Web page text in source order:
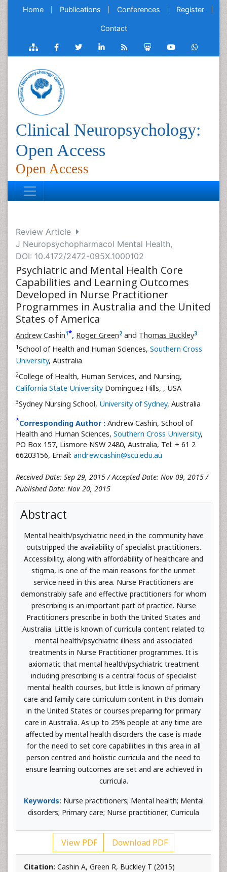
Home Publications Conferences Register
Contact
Clinical Neuropsychology:
Open Access
Open Access
Review Article
J Neuropsychopharmacol Mental Health,
DOI: 10.4172/2472-095X.1000102
Psychiatric and Mental Health Core
Capabilities and Learning Outcomes
Developed in Nurse Practitioner
Programmes in Australia and the United
States of America
Andrew Cashin1*, Roger Green2 and Thomas Buckley3
1School of Health and Human Sciences, Southern Cross
University, Australia
2College of Health, Human Services, and Nursing,
California State University Dominguez Hills, , USA
3Sydney Nursing School, University of Sydney, Australia
*Corresponding Author : Andrew Cashin, School of
Health and Human Sciences, Southern Cross University,
PO Box 157, Lismore NSW 2480, Australia, Tel: + 61 2
66203156, Email: andrew.cashin@scu.edu.au
Received Date: Sep 29, 2015 / Accepted Date: Nov 09, 2015 /
Published Date: Nov 20, 2015
Abstract
Mental health/psychiatric need in the community have
outstripped the availability of specialist practitioners.
Accessibility, along with affordability of healthcare and
stigma, is one of the main reasons for the unmet
service need in this area. Nurse Practitioners are
demonstrably safe and effective practitioners for whom
prescribing is an important part of practice. Nurse
Practitioners prescribe in both the United States and
Australia. Little is known of curricula content related to
mental health/psychiatric illness and associated
treatments in Nurse Practitioner programmes. It is
axiomatic that mental health/psychiatric treatment
including prescribing is a central focus of specialist
mental health courses, but little is known of primary
care and family care curriculum content in this domain
in the United States or courses preparing for primary
care in Australia. As up to 25% people at any time are
affected by mental health disorders the case is made
for the need to set core capabilities in this area in all
person centred and holistic curricula and the need to
ensure learning outcomes are set and are achieved in
curricula.
Keywords: Nurse practitioners; Mental health; Mental
disorders; Primary care; Nurse practitioner; Curricula
View PDF Download PDF
Citation: Cashin A, Green R, Buckley T (2015)